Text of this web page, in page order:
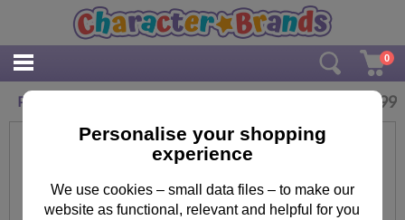
0
Paw Patrol 5 Piece Stationery Set 3.99
Personalise your shopping
experience
We use cookies – small data files – to make our
website as functional, relevant and helpful for you